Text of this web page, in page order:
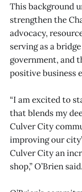
This background
strengthen the
advocacy,
serving as a
government, and
positive business
“I am excited to
that blends my
Culver City
improving our
Culver City an
shop,” O’Brien said.